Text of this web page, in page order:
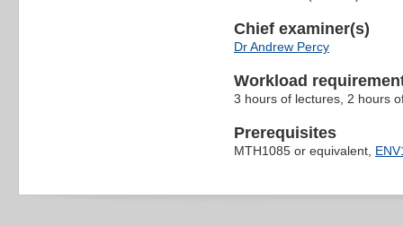
Chief examiner(s)
Dr Andrew Percy
Workload
3 hours of lectures, 2 hours
Prerequisites
MTH1085 or equivalent,